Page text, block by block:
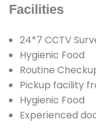
Facilities
24*7 CCTV
Hygienic Food
Routine
Pickup facility
Hygienic Food
Experienced